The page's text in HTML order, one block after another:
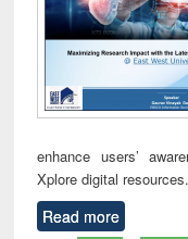
enhance users’
Xplore digital
Read more